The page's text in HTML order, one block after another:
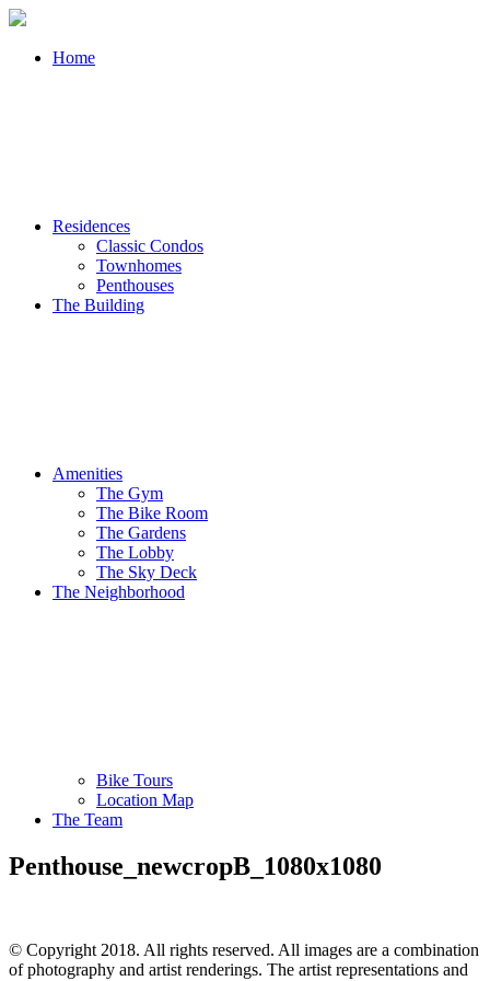
Home
Residences
Classic Condos
Townhomes
Penthouses
The Building
Amenities
The Gym
The Bike Room
The Gardens
The Lobby
The Sky Deck
The Neighborhood
Bike Tours
Location Map
The Team
Penthouse_newcropB_1080x1080
© Copyright 2018. All rights reserved. All images are a combination
of photography and artist renderings. The artist representations and